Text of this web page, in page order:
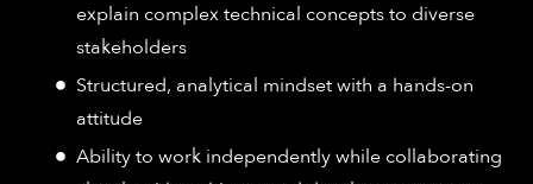
explain complex technical concepts to diverse
stakeholders
Structured, analytical mindset with a hands-on
attitude
Ability to work independently while collaborating